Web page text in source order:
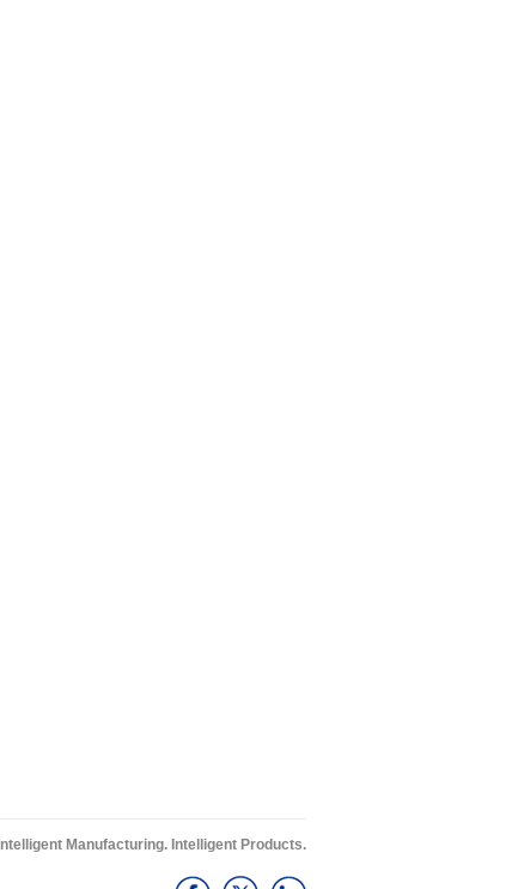
Intelligent Manufacturing. Intelligent Products.